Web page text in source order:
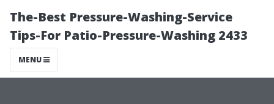
The-Best Pressure-Washing-Service
Tips-For Patio-Pressure-Washing 2433
MENU